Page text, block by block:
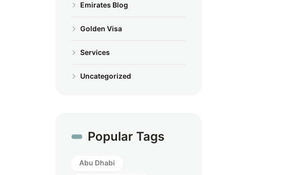
Emirates Blog
Golden Visa
Services
Uncategorized
Popular Tags
Abu Dhabi